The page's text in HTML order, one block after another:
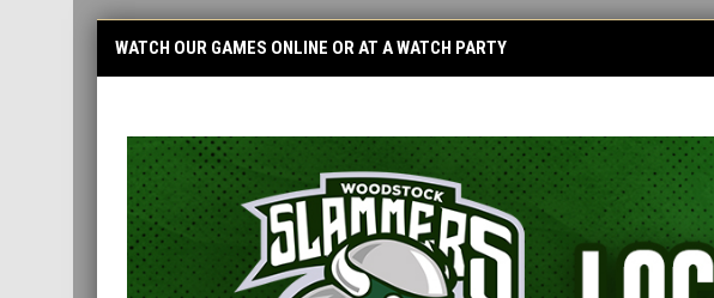
WATCH OUR GAMES ONLINE OR AT A WATCH PARTY